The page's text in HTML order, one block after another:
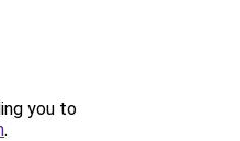
you to
.